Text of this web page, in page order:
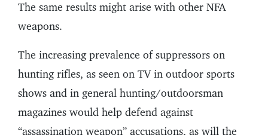
The same results might arise with other NFA
weapons.
The increasing prevalence of suppressors on
hunting rifles, as seen on TV in outdoor sports
shows and in general hunting/outdoorsman
magazines would help defend against
“assassination weapon” accusations, as will the